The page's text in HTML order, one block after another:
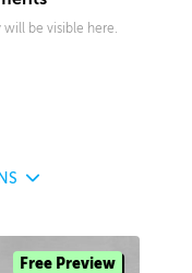
be visible here.
Free Preview